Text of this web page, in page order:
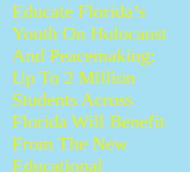
Educate Florida’s
Youth On Holocaust
And Peacemaking:
Up To 2 Million
Students Across
Florida Will Benefit
From The New
Educational